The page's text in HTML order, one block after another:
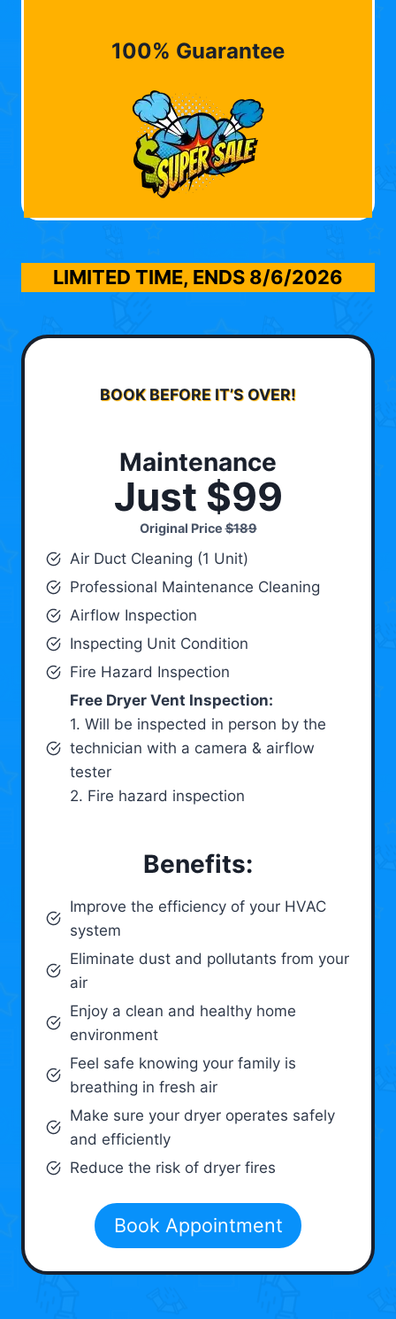
100% Guarantee
LIMITED TIME, ENDS 8/6/2026
BOOK BEFORE IT’S OVER!
Maintenance
Just $99
Original Price$189
Air Duct Cleaning (1 Unit)
Professional Maintenance Cleaning
Airflow Inspection
Inspecting Unit Condition
Fire Hazard Inspection
Free Dryer Vent Inspection:
1. Will be inspected in person by the
technician with a camera & airflow
tester
2. Fire hazard inspection
Benefits:
Improve the efficiency of your HVAC
system
Eliminate dust and pollutants from your
air
Enjoy a clean and healthy home
environment
Feel safe knowing your family is
breathing in fresh air
Make sure your dryer operates safely
and efficiently
Reduce the risk of dryer fires
Book Appointment